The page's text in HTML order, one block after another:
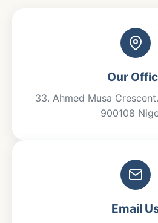
Our
33.⁠ ⁠Ahmed Musa
900108
Email